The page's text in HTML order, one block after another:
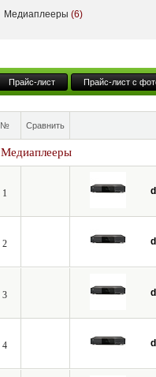
Медиаплееры (6)
Прайс-лист Прайс-лист с
№ Сравнить
Медиаплееры
1
2
3
4